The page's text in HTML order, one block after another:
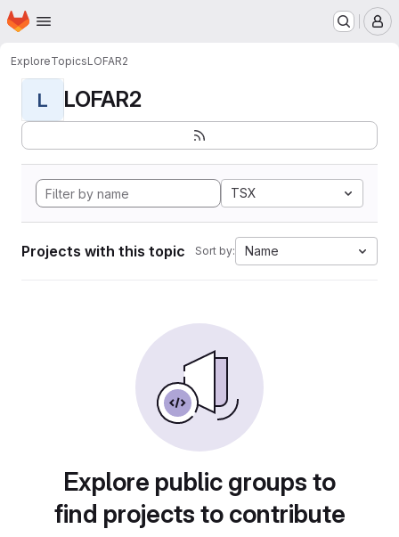
Skip to main content
Homepage
ExploreTopicsLOFAR2
L LOFAR2
TSX
Projects with this topic Sort by: Name
Explore public groups to
find projects to contribute